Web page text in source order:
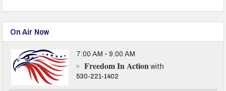
On Air Now
7:00 AM - 9:00 AM
Freedom In Action with
530-221-1402